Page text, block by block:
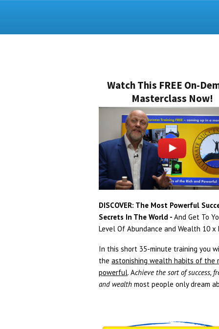
Watch This FREE On-
Masterclass Now!
DISCOVER: The Most Powerful
Secrets In The World - And Get To
Level Of Abundance and Wealth 10 x
In this short 35-minute training you
the astonishing wealth habits of the
powerful. Achieve the sort of success,
and wealth most people only dream